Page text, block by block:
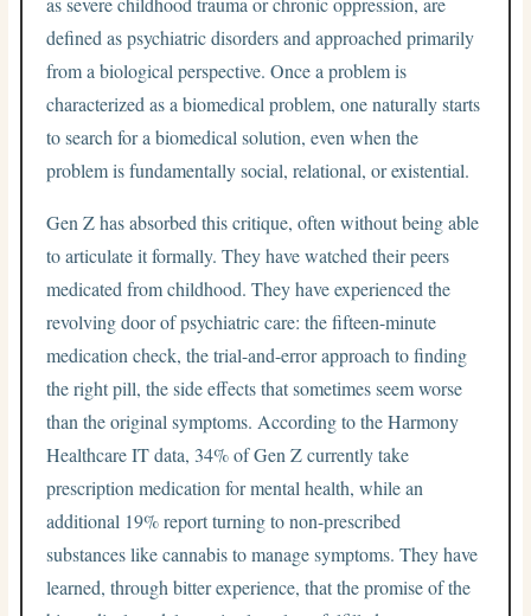
defined as psychiatric disorders and approached primarily
from a biological perspective. Once a problem is
characterized as a biomedical problem, one naturally starts
to search for a biomedical solution, even when the
problem is fundamentally social, relational, or existential.
Gen Z has absorbed this critique, often without being able
to articulate it formally. They have watched their peers
medicated from childhood. They have experienced the
revolving door of psychiatric care: the fifteen-minute
medication check, the trial-and-error approach to finding
the right pill, the side effects that sometimes seem worse
than the original symptoms. According to the Harmony
Healthcare IT data, 34% of Gen Z currently take
prescription medication for mental health, while an
additional 19% report turning to non-prescribed
substances like cannabis to manage symptoms. They have
learned, through bitter experience, that the promise of the